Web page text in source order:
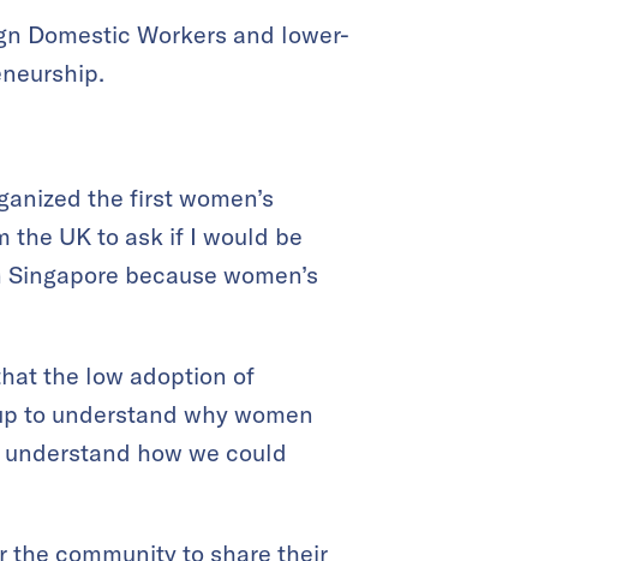
Domestic Workers and lower-
the first women’s
the UK to ask if I would be
because women’s
the low adoption of
to understand why women
how we could
the community to share their